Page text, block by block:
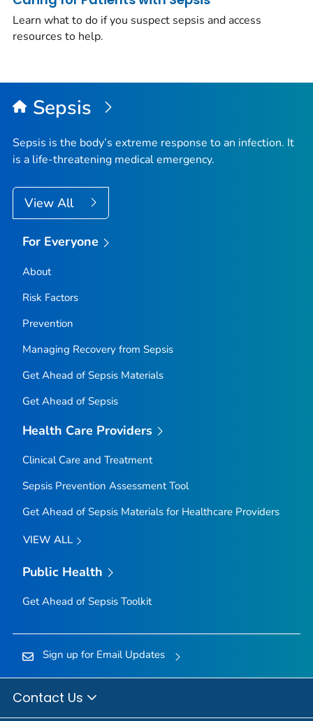
Learn what to do if you suspect sepsis and access
resources to help.
Sepsis
Sepsis is the body’s extreme response to an infection. It
is a life-threatening medical emergency.
View All
For Everyone
About
Risk Factors
Prevention
Managing Recovery from Sepsis
Get Ahead of SepsisMaterials
Get Ahead of Sepsis
Health Care Providers
Clinical Care and Treatment
Sepsis Prevention Assessment Tool
Get Ahead of SepsisMaterials for Healthcare Providers
VIEW ALL
Public Health
Get Ahead of SepsisToolkit
Sign up for Email Updates
Contact Us